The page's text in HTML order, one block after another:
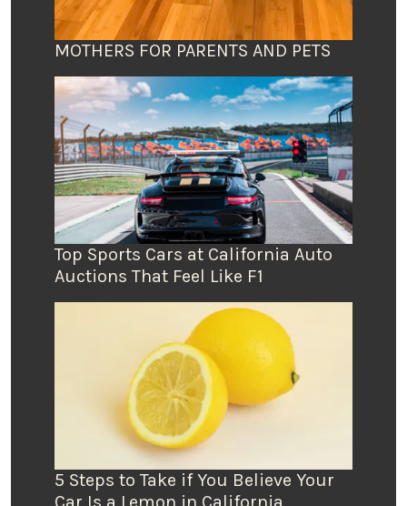
MOTHERS FOR PARENTS AND PETS
Top Sports Cars at California Auto
Auctions That Feel Like F1
5 Steps to Take if You Believe Your